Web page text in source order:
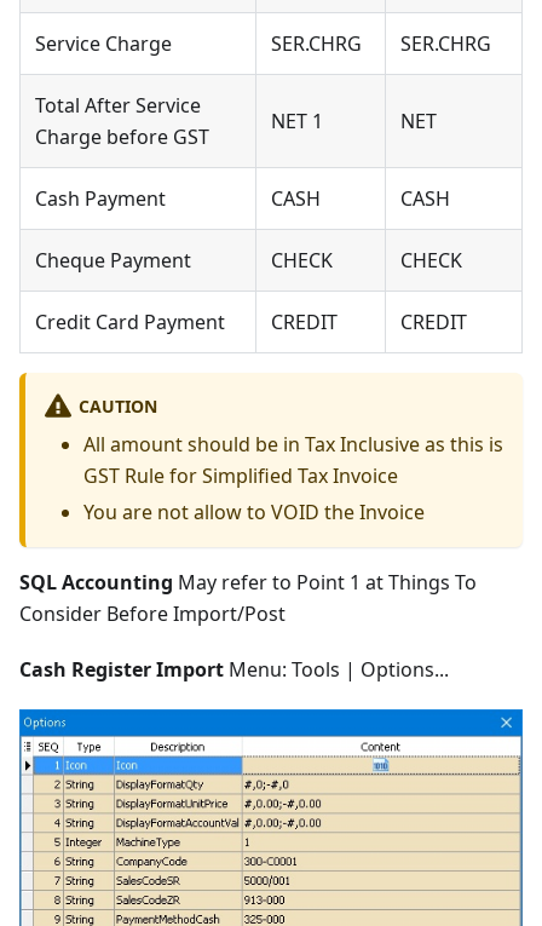
Service Charge SER.CHRG SER.CHRG
Total After Service
Charge before GST
NET 1 NET
Cash Payment CASH CASH
Cheque Payment CHECK CHECK
Credit Card Payment CREDIT CREDIT
CAUTION
All amount should be in Tax Inclusive as this is
GST Rule for Simplified Tax Invoice
You are not allow to VOID the Invoice
SQL Accounting May refer to Point 1 at Things To
Consider Before Import/Post
Cash Register Import Menu: Tools | Options...